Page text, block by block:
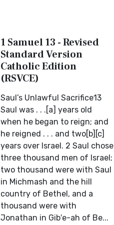
1 Samuel 13 - Revised
Standard Version
Catholic Edition
(RSVCE)
Saul’s Unlawful Sacrifice13
Saul was . . .[a] years old
when he began to reign; and
he reigned . . . and two[b][c]
years over Israel. 2 Saul chose
three thousand men of Israel;
two thousand were with Saul
in Michmash and the hill
country of Bethel, and a
thousand were with
Jonathan in Gib′e-ah of Be...